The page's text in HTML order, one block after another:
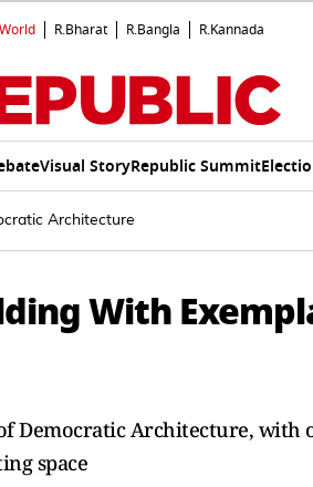
R.Bharat R.Bangla R.Kannada
Visual StoryRepublic Summit
Architecture
With
Democratic Architecture, with
space